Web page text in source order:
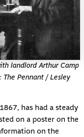
landlord Arthur Camp
Pennant / Lesley
has had a steady
on a poster on the
on the